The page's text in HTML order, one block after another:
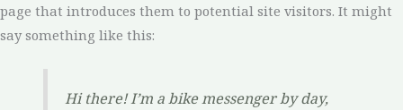
page that introduces them to potential site visitors. It might
say something like this:
Hi there! I’m a bike messenger by day,